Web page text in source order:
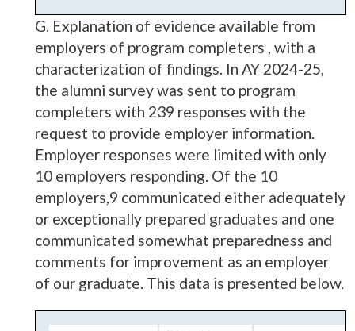
G. Explanation of evidence available from
employers of program completers , with a
characterization of findings. In AY 2024-25,
the alumni survey was sent to program
completers with 239 responses with the
request to provide employer information.
Employer responses were limited with only
10 employers responding. Of the 10
employers,9 communicated either adequately
or exceptionally prepared graduates and one
communicated somewhat preparedness and
comments for improvement as an employer
of our graduate. This data is presented below.